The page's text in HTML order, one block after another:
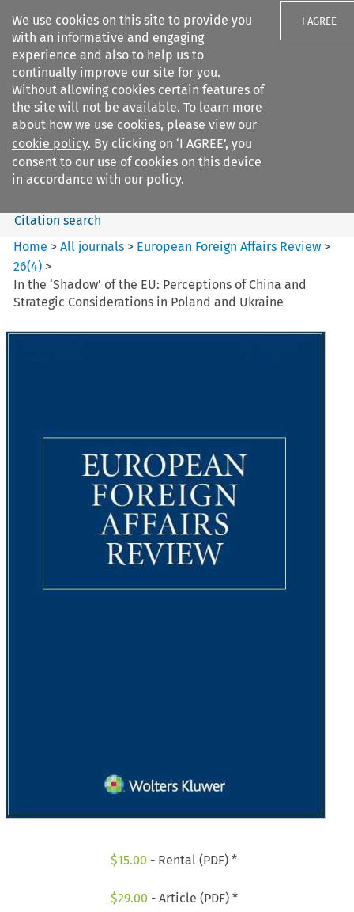
We use cookies on this site to provide you
with an informative and engaging
experience and also to help us to
continually improve our site for you.
Without allowing cookies certain features of
the site will not be available. To learn more
about how we use cookies, please view our
cookie policy. By clicking on ‘I AGREE’, you
consent to our use of cookies on this device
in accordance with our policy.
I AGREE
Search filters
European Foreign Affairs
Review
Search content
Citation search
Home >All journals > European Foreign Affairs Review >
26(4) >
In the ‘Shadow’ of the EU: Perceptions of China and
Strategic Considerations in Poland and Ukraine
$15.00 - Rental (PDF) *
$29.00 - Article (PDF) *